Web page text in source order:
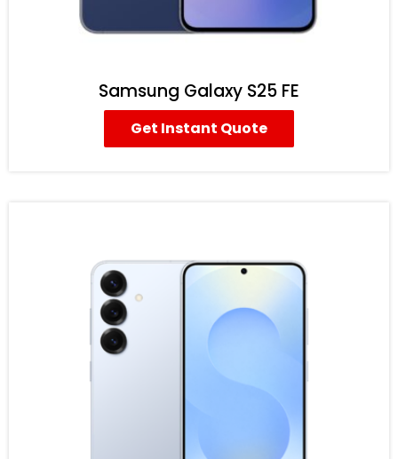
Samsung Galaxy S25 FE
Get Instant Quote